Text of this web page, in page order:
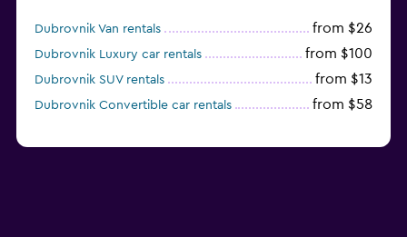
Dubrovnik Van rentals from $26
Dubrovnik Luxury car rentals from $100
Dubrovnik SUV rentals from $13
Dubrovnik Convertible car rentals from $58